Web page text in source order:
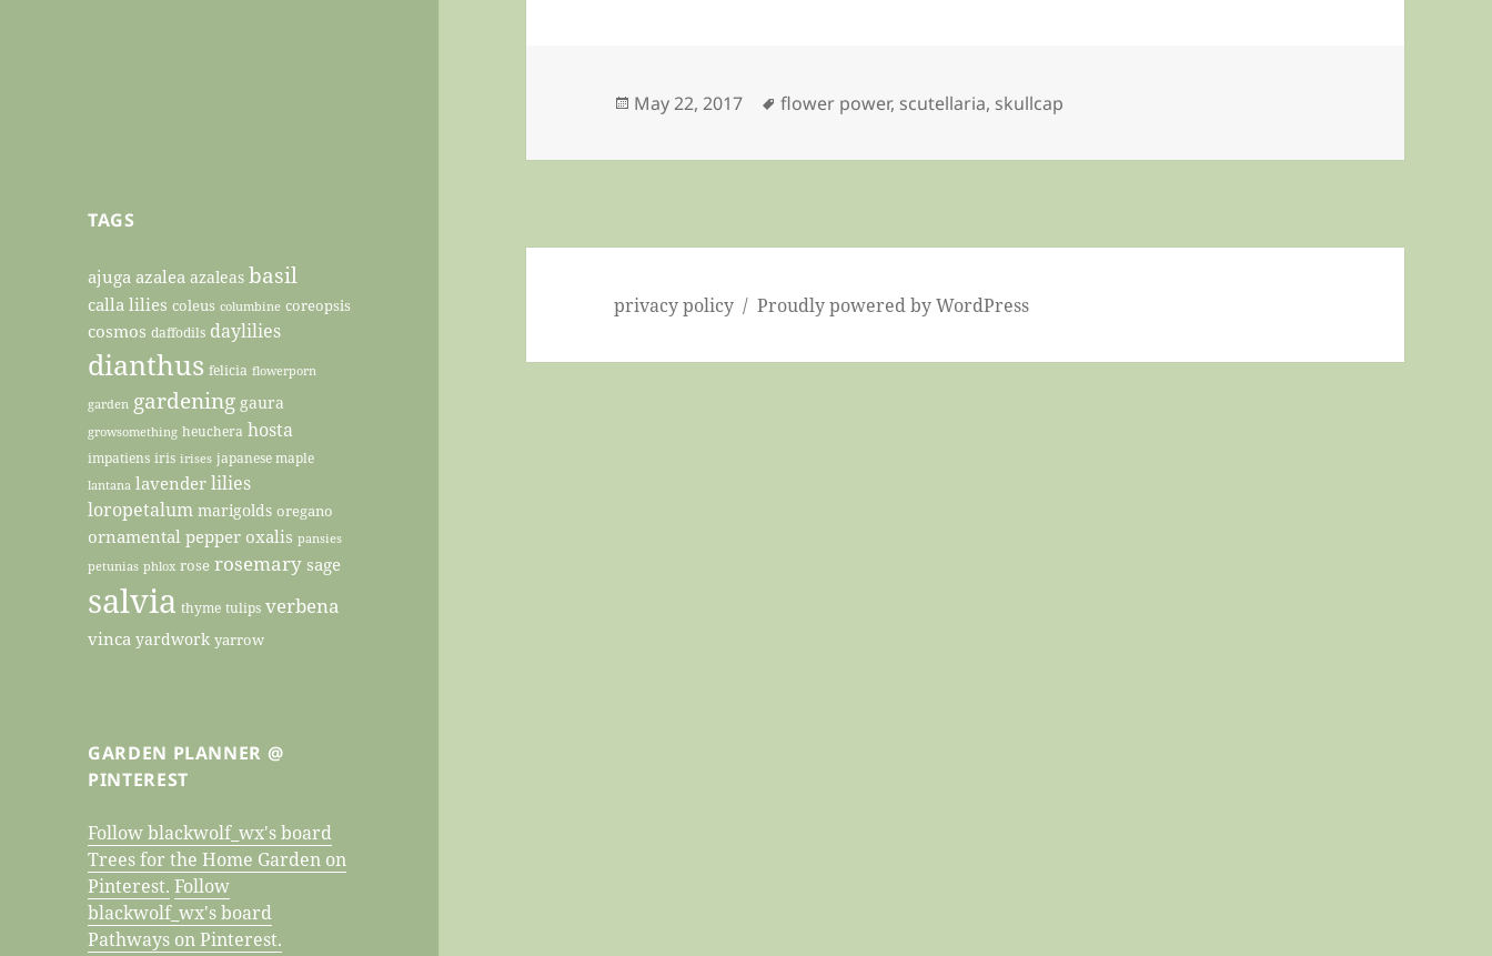
TAGS
ajuga azalea azaleas basil
calla lilies coleus columbine coreopsis
cosmos daffodils daylilies
dianthus felicia flowerporn
garden gardening gaura
growsomething heuchera hosta
impatiens iris irises japanese maple
lantana lavender lilies
loropetalum marigolds oregano
ornamental pepper oxalis pansies
petunias phlox rose rosemary sage
salvia thyme tulips verbena
vinca yardwork yarrow
GARDEN PLANNER @
PINTEREST
Follow blackwolf_wx's board
Trees for the Home Garden on
Pinterest. Follow
blackwolf_wx's board
Pathways on Pinterest.
Posted
May 22, 2017 Tags
flower power, scutellaria, skullcap
privacy policy Proudly powered by WordPress